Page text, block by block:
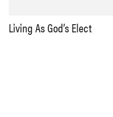
Living As God’s Elect